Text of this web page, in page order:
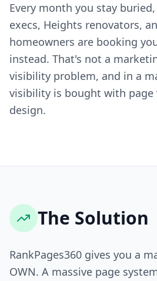
Every month you stay
execs, Heights renovators,
homeowners are booking
instead. That's not a
visibility problem, and in a
visibility is bought with
design.
The Solution
RankPages360 gives you a
OWN. A massive page